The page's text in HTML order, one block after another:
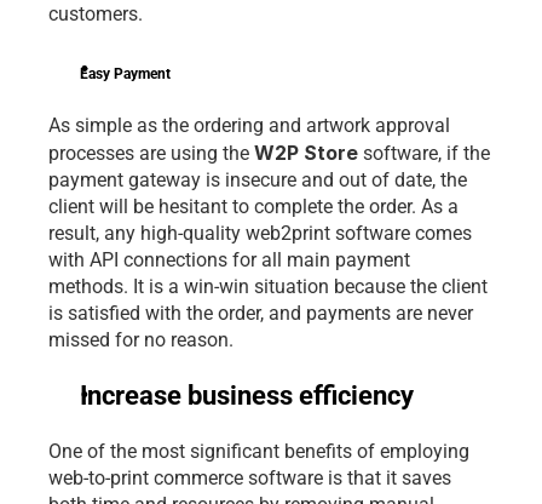
customers.
Easy Payment
As simple as the ordering and artwork approval
processes are using the W2P Store software, if the
payment gateway is insecure and out of date, the
client will be hesitant to complete the order. As a
result, any high-quality web2print software comes
with API connections for all main payment
methods. It is a win-win situation because the client
is satisfied with the order, and payments are never
missed for no reason.
Increase business efficiency
One of the most significant benefits of employing
web-to-print commerce software is that it saves